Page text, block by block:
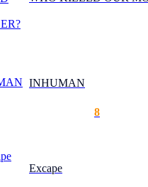
INHUMAN
8
Excape